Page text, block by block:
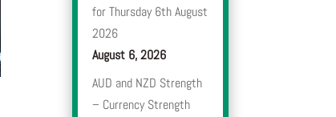
for Thursday 6th August
2026
August 6, 2026
AUD and NZD Strength
– Currency Strength